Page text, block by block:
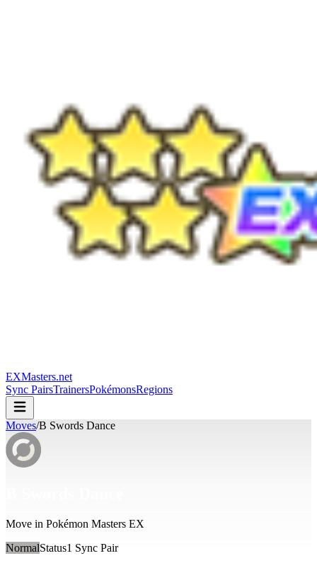
EXMasters.net
Sync PairsTrainersPokémonsRegions
Moves/B Swords Dance
Move in Pokémon Masters EX
NormalStatus1 Sync Pair